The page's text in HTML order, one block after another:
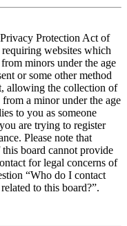
Protection Act of
websites which
minors under the age
or some other method
allowing the collection of
a minor under the age
to you as someone
are trying to register
Please note that
board cannot provide
for legal concerns of
“Who do I contact
to this board?”.